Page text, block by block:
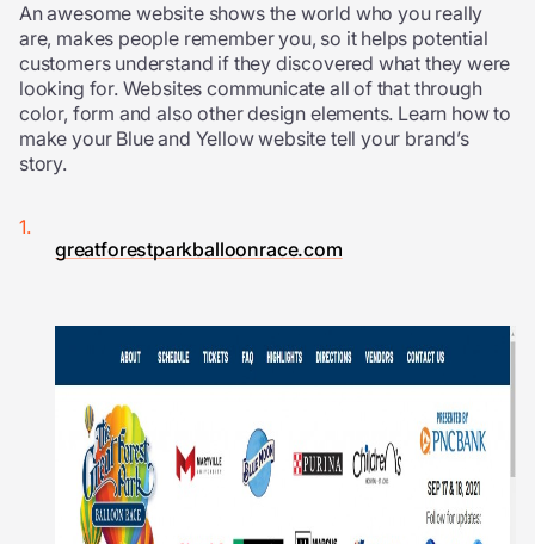
An awesome website shows the world who you really
are, makes people remember you, so it helps potential
customers understand if they discovered what they were
looking for. Websites communicate all of that through
color, form and also other design elements. Learn how to
make your Blue and Yellow website tell your brand’s
story.
greatforestparkballoonrace.com